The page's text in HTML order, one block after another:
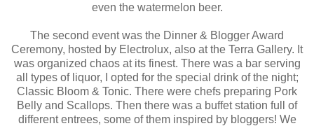
even the watermelon beer.
The second event was the Dinner & Blogger Award
Ceremony, hosted by Electrolux, also at the Terra Gallery. It
was organized chaos at its finest. There was a bar serving
all types of liquor, I opted for the special drink of the night;
Classic Bloom & Tonic. There were chefs preparing Pork
Belly and Scallops. Then there was a buffet station full of
different entrees, some of them inspired by bloggers! We